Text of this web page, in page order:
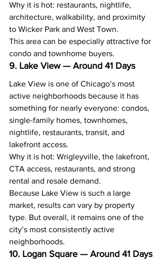
Why it is hot: restaurants, nightlife,
architecture, walkability, and proximity
to Wicker Park and West Town.
This area can be especially attractive for
condo and townhome buyers.
9. Lake View — Around 41 Days
Lake View is one of Chicago’s most
active neighborhoods because it has
something for nearly everyone: condos,
single-family homes, townhomes,
nightlife, restaurants, transit, and
lakefront access.
Why it is hot: Wrigleyville, the lakefront,
CTA access, restaurants, and strong
rental and resale demand.
Because Lake View is such a large
market, results can vary by property
type. But overall, it remains one of the
city’s most consistently active
neighborhoods.
10. Logan Square — Around 41 Days